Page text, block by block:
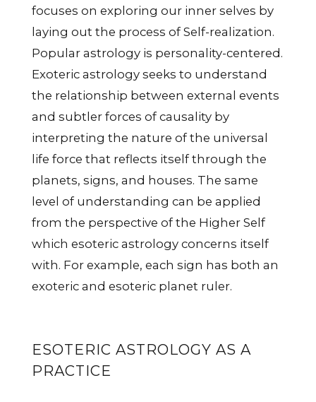
focuses on exploring our inner selves by
laying out the process of Self-realization.
Popular astrology is personality-centered.
Exoteric astrology seeks to understand
the relationship between external events
and subtler forces of causality by
interpreting the nature of the universal
life force that reflects itself through the
planets, signs, and houses. The same
level of understanding can be applied
from the perspective of the Higher Self
which esoteric astrology concerns itself
with. For example, each sign has both an
exoteric and esoteric planet ruler.
ESOTERIC ASTROLOGY AS A
PRACTICE